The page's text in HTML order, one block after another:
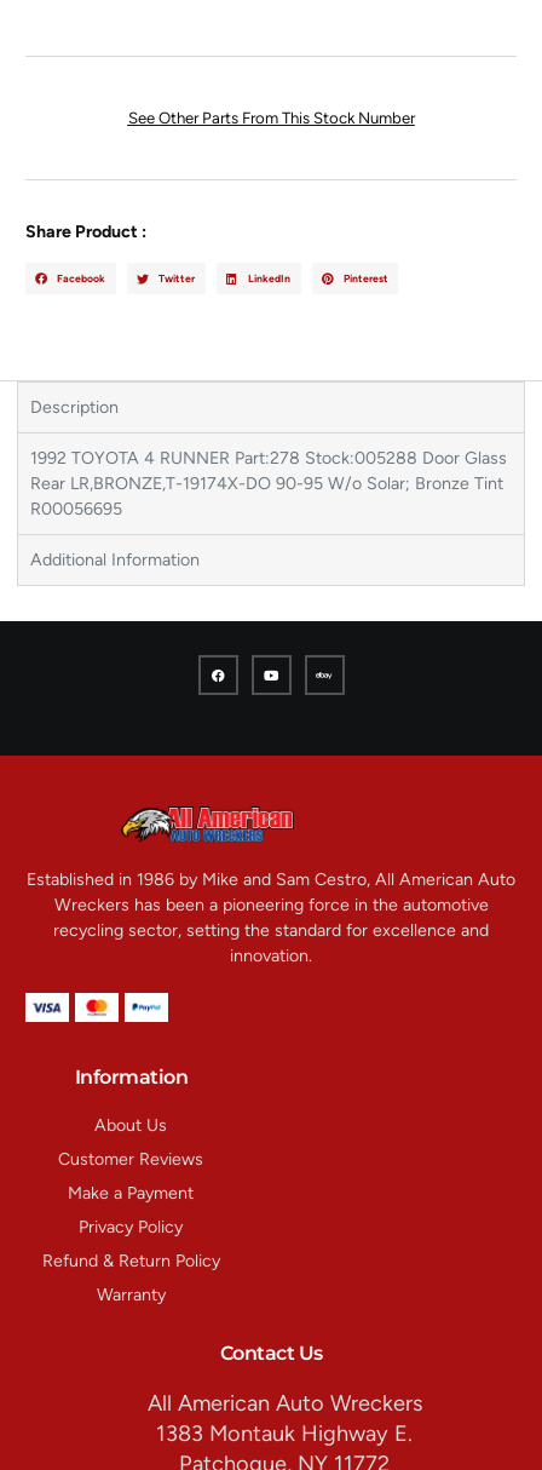
See Other Parts From This Stock Number
Share Product :
Facebook Twitter LinkedIn Pinterest
Description
1992 TOYOTA 4 RUNNER Part:278 Stock:005288 Door Glass
Rear LR,BRONZE,T-19174X-DO 90-95 W/o Solar; Bronze Tint
R00056695
Additional Information
Established in 1986 by Mike and Sam Cestro, All American Auto
Wreckers has been a pioneering force in the automotive
recycling sector, setting the standard for excellence and
innovation.
Information
About Us
Customer Reviews
Make a Payment
Privacy Policy
Refund & Return Policy
Warranty
Contact Us
All American Auto Wreckers
1383 Montauk Highway E.
Patchogue, NY 11772